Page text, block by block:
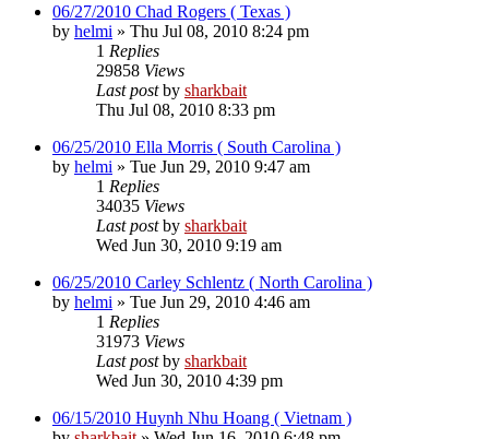
06/27/2010 Chad Rogers ( Texas )
by helmi » Thu Jul 08, 2010 8:24 pm
1 Replies
29858 Views
Last postby sharkbait
Thu Jul 08, 2010 8:33 pm
06/25/2010 Ella Morris ( South Carolina )
by helmi » Tue Jun 29, 2010 9:47 am
1 Replies
34035 Views
Last postby sharkbait
Wed Jun 30, 2010 9:19 am
06/25/2010 Carley Schlentz ( North Carolina )
by helmi » Tue Jun 29, 2010 4:46 am
1 Replies
31973 Views
Last postby sharkbait
Wed Jun 30, 2010 4:39 pm
06/15/2010 Huynh Nhu Hoang ( Vietnam )